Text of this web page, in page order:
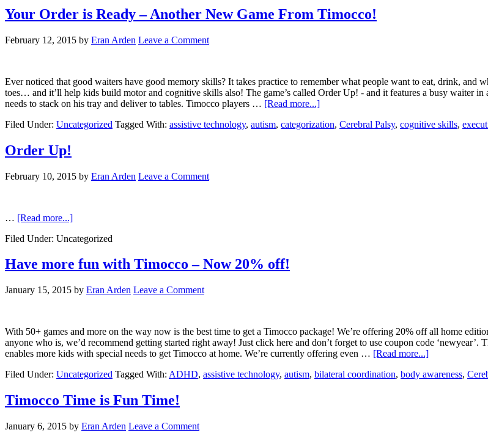
Your Order is Ready – Another New Game From Timocco!
February 12, 2015 by Eran Arden Leave a Comment
Ever noticed that good waiters have good memory skills? It takes practice to remember what people want to eat, drink, and
toes… and it’ll help kids build motor and cognitive skills also! The game’s called Order Up! - and it features a busy waiter
needs to stack on his tray and deliver to tables. Timocco players … [Read more...]
Filed Under: Uncategorized Tagged With: assistive technology, autism, categorization, Cerebral Palsy, cognitive skills,
Order Up!
February 10, 2015 by Eran Arden Leave a Comment
… [Read more...]
Filed Under: Uncategorized
Have more fun with Timocco – Now 20% off!
January 15, 2015 by Eran Arden Leave a Comment
With 50+ games and more on the way now is the best time to get a Timocco package! We’re offering 20% off all home
anyone who is, we’d recommend getting started right away! Just click here and don’t forget to use coupon code ‘newyear’.
enables more kids with special needs to get Timocco at home. We’re currently offering even … [Read more...]
Filed Under: Uncategorized Tagged With: ADHD, assistive technology, autism, bilateral coordination, body awareness,
Timocco Time is Fun Time!
January 6, 2015 by Eran Arden Leave a Comment